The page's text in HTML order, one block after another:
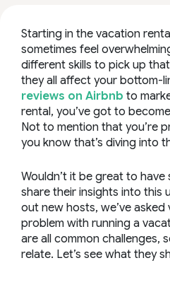
Starting in the vacation
sometimes feel
different skills to pick up
they all affect your bottom-
reviews on Airbnb to
rental, you’ve got to
Not to mention that you’re
you know that’s diving into
Wouldn’t it be great to
share their insights into this
out new hosts, we’ve
problem with running a
are all common challenges,
relate. Let’s see what they